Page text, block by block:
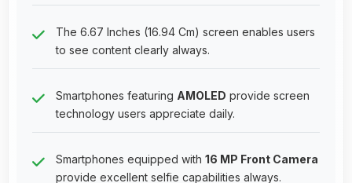
The 6.67 Inches (16.94 Cm) screen enables users
to see content clearly always.
Smartphones featuring AMOLED provide screen
technology users appreciate daily.
Smartphones equipped with 16 MP Front Camera
provide excellent selfie capabilities always.